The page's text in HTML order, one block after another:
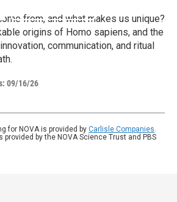
from, and what makes us unique?
origins of Homo sapiens, and the
communication, and ritual
09/16/26
for NOVA is provided by Carlisle Companies.
provided by the NOVA Science Trust and PBS